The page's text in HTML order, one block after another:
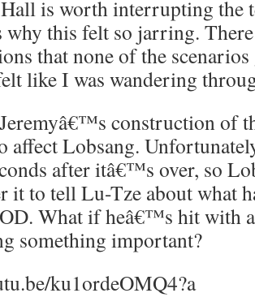
is worth interrupting the
this felt so jarring. There
that none of the
like I was wandering
construction of
affect Lobsang.
after itâ€™s over, so
it to tell Lu-Tze about what
What if heâ€™s hit with
something important?
ku1ordeOMQ4?a